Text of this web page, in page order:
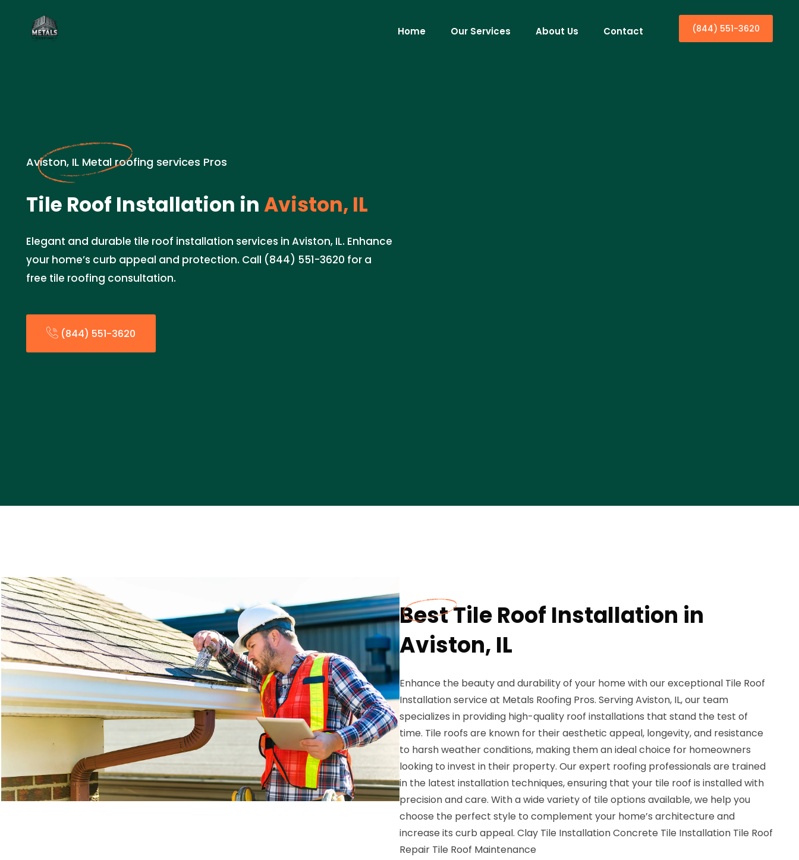
Home Our Services About Us Contact (844) 551-3620
Aviston, IL Metal roofing services Pros
Tile Roof Installation inAviston, IL
Elegant and durable tile roof installation services in Aviston, IL. Enhance
your home’s curb appeal and protection. Call (844) 551-3620 for a
free tile roofing consultation.
(844) 551-3620
Best Tile Roof Installation in
Aviston, IL
Enhance the beauty and durability of your home with our exceptional Tile Roof
Installation service at Metals Roofing Pros. Serving Aviston, IL, our team
specializes in providing high-quality roof installations that stand the test of
time. Tile roofs are known for their aesthetic appeal, longevity, and resistance
to harsh weather conditions, making them an ideal choice for homeowners
looking to invest in their property. Our expert roofing professionals are trained
in the latest installation techniques, ensuring that your tile roof is installed with
precision and care. With a wide variety of tile options available, we help you
choose the perfect style to complement your home’s architecture and
increase its curb appeal. Clay Tile InstallationConcrete Tile Installation Tile Roof
Repair Tile Roof Maintenance